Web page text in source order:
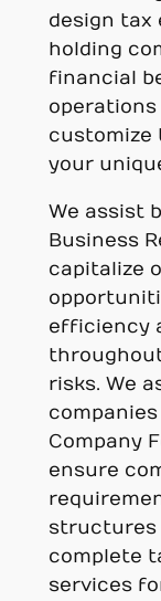
design
holding
financial
operations
customize
your
We assist
Business
capitalize
efficiency
risks. We
Company
ensure
structures
complete
services